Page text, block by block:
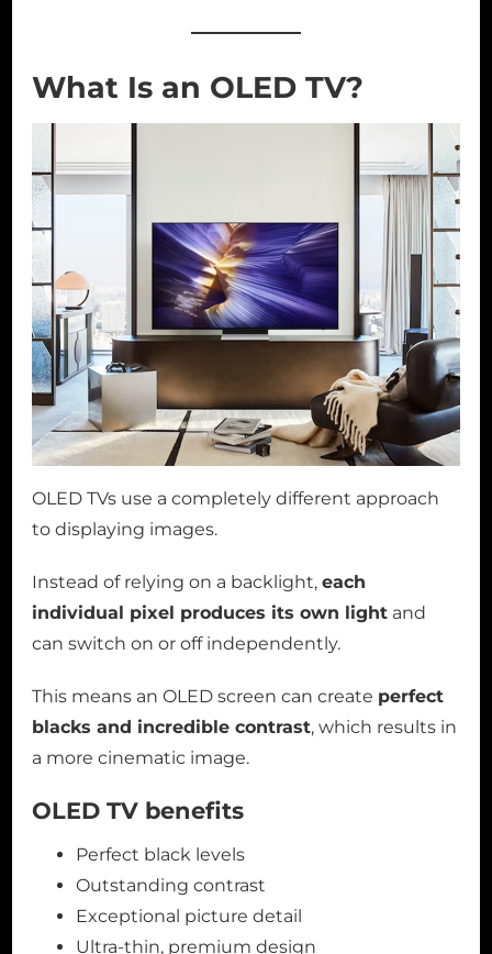
What Is an OLED TV?
OLED TVs use a completely different approach
to displaying images.
Instead of relying on a backlight, each
individual pixel produces its own light and
can switch on or off independently.
This means an OLED screen can create perfect
blacks and incredible contrast, which results in
a more cinematic image.
OLED TV benefits
Perfect black levels
Outstanding contrast
Exceptional picture detail
Ultra-thin, premium design